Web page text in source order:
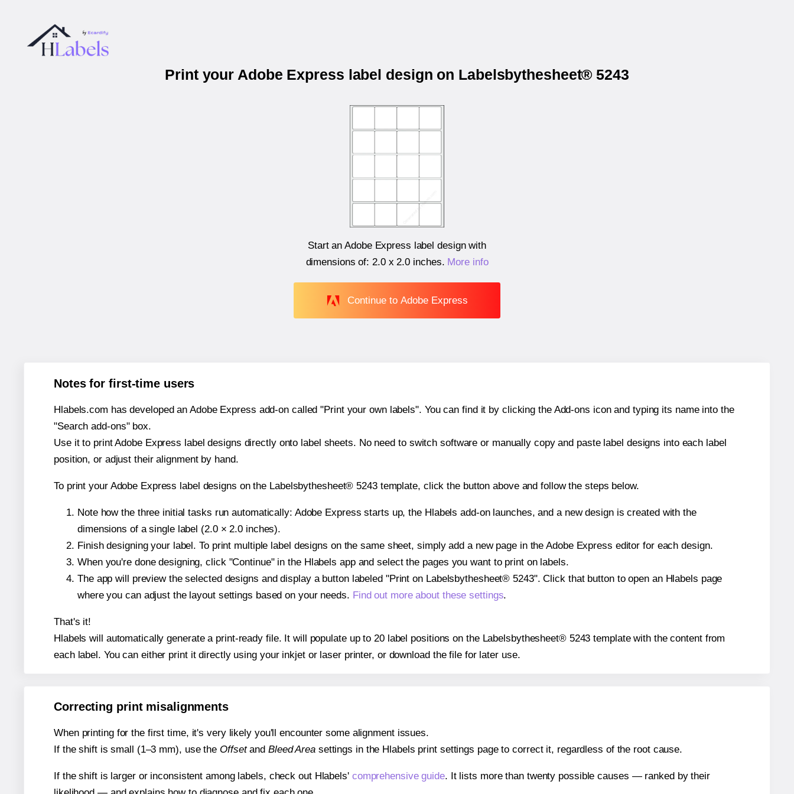
Print your Adobe Express label design on Labelsbythesheet® 5243
Start an Adobe Express label design with
dimensions of:2.0 x 2.0 inches. More info
Continue to Adobe Express
Notes for first-time users
Hlabels.com has developed an Adobe Express add-on called "Print your own labels". You can find it by clicking the Add-ons icon and typing its name into the
"Search add-ons" box.
Use it to print Adobe Express label designs directly onto label sheets. No need to switch software or manually copy and paste label designs into each label
position, or adjust their alignment by hand.
To print your Adobe Express label designs on the Labelsbythesheet® 5243 template, click the button above and follow the steps below.
Note how the three initial tasks run automatically: Adobe Express starts up, the Hlabels add-on launches, and a new design is created with the
dimensions of a single label (2.0 × 2.0 inches).
Finish designing your label. To print multiple label designs on the same sheet, simply add a new page in the Adobe Express editor for each design.
When you're done designing, click "Continue" in the Hlabels app and select the pages you want to print on labels.
The app will preview the selected designs and display a button labeled "Print on Labelsbythesheet® 5243". Click that button to open an Hlabels page
where you can adjust the layout settings based on your needs. Find out more about these settings.
That's it!
Hlabels will automatically generate a print-ready file. It will populate up to 20 label positions on the Labelsbythesheet® 5243 template with the content from
each label. You can either print it directly using your inkjet or laser printer, or download the file for later use.
Correcting print misalignments
When printing for the first time, it's very likely you'll encounter some alignment issues.
If the shift is small (1–3 mm), use the Offsetand Bleed Areasettings in the Hlabels print settings page to correct it, regardless of the root cause.
If the shift is larger or inconsistent among labels, check out Hlabels' comprehensive guide. It lists more than twenty possible causes — ranked by their